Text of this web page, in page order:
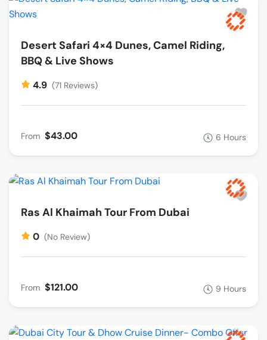
Desert Safari 4×4 Dunes, Camel Riding,
BBQ & Live Shows
4.9 (71 Reviews)
From $43.00 6 Hours
Ras Al Khaimah Tour From Dubai
0 (No Review)
From $121.00 9 Hours